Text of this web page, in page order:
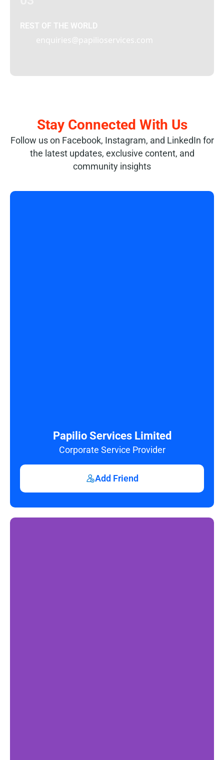
REST OF THE WORLD
enquiries@papilioservices.com
Stay Connected With Us
Follow us on Facebook, Instagram, and LinkedIn for
the latest updates, exclusive content, and
community insights
Papilio Services Limited
Corporate Service Provider
Add Friend